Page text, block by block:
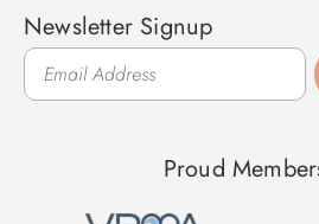
Newsletter Signup
Proud